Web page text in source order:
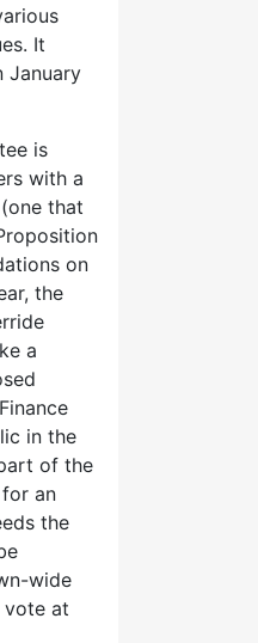
It
January
is
with a
that
on
the
a
in the
of the
an
the
wide
vote at